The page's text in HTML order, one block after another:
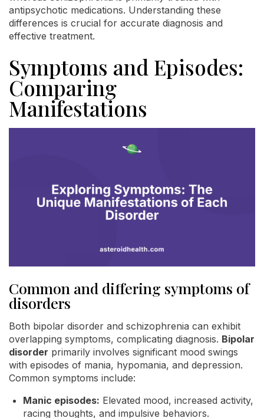
antipsychotic medications. Understanding these
differences is crucial for accurate diagnosis and
effective treatment.
Symptoms and Episodes:
Comparing
Manifestations
Common and differing symptoms of
disorders
Both bipolar disorder and schizophrenia can exhibit
overlapping symptoms, complicating diagnosis. Bipolar
disorder primarily involves significant mood swings
with episodes of mania, hypomania, and depression.
Common symptoms include:
Manic episodes: Elevated mood, increased activity,
racing thoughts, and impulsive behaviors.